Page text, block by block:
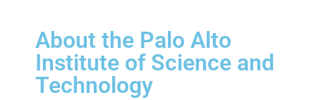
About the Palo Alto
Institute of Science and
Technology